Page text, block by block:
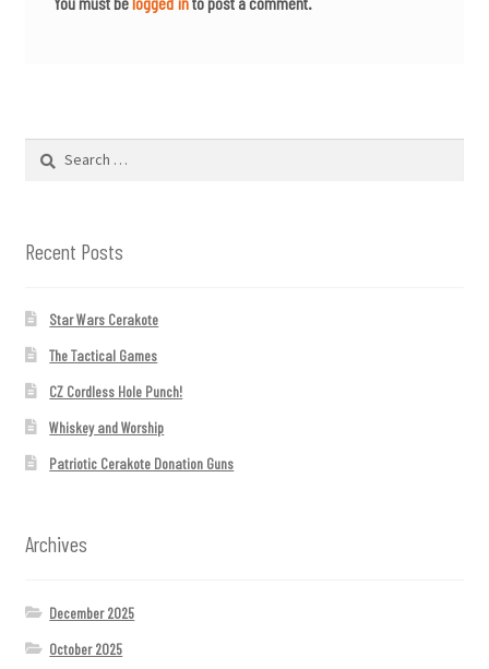
Search
Recent Posts
Star Wars Cerakote
The Tactical Games
CZ Cordless Hole Punch!
Whiskey and Worship
Patriotic Cerakote Donation Guns
Archives
December 2025
October 2025